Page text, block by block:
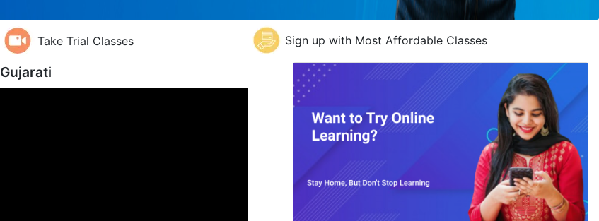
Take Trial Classes Sign up with Most Affordable Classes
Gujarati